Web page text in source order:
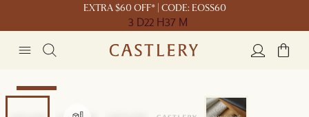
EXTRA $60 OFF* | CODE: EOSS60
3 D22 H37 M
Clearance